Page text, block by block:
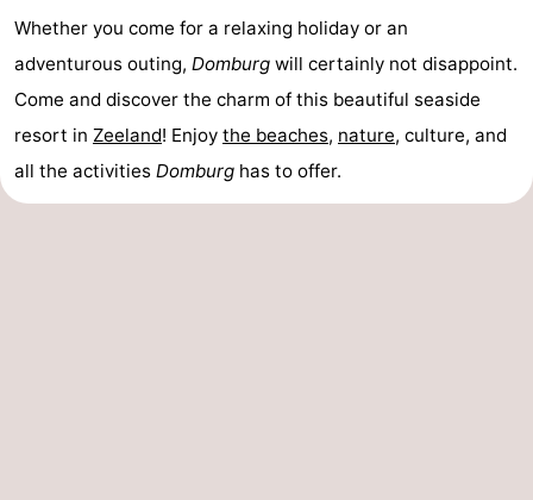
Whether you come for a relaxing holiday or an
adventurous outing, Domburg will certainly not disappoint.
Come and discover the charm of this beautiful seaside
resort in Zeeland! Enjoy the beaches, nature, culture, and
all the activities Domburg has to offer.